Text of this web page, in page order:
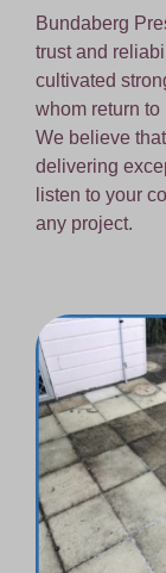
Bundaberg
trust and
cultivated
whom return
We believe
delivering
listen to your
any project.